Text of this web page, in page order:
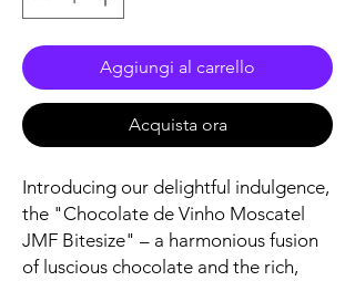
Aggiungi al carrello
Acquista ora
Introducing our delightful indulgence,
the "Chocolate de Vinho Moscatel
JMF Bitesize" – a harmonious fusion
of luscious chocolate and the rich,